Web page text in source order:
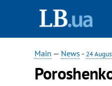
Main — News - 24